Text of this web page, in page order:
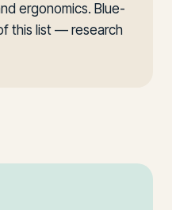
ergonomics. Blue-
this list — research